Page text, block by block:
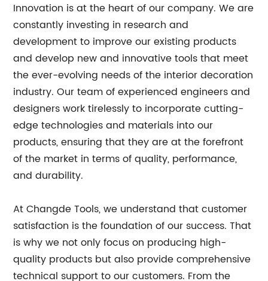
Innovation is at the heart of our company. We are
constantly investing in research and
development to improve our existing products
and develop new and innovative tools that meet
the ever-evolving needs of the interior decoration
industry. Our team of experienced engineers and
designers work tirelessly to incorporate cutting-
edge technologies and materials into our
products, ensuring that they are at the forefront
of the market in terms of quality, performance,
and durability.
At Changde Tools, we understand that customer
satisfaction is the foundation of our success. That
is why we not only focus on producing high-
quality products but also provide comprehensive
technical support to our customers. From the